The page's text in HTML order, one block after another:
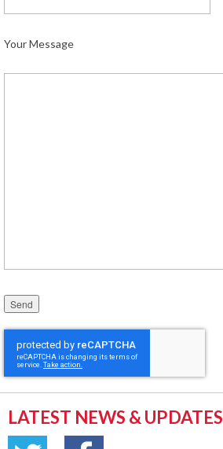
Your Message
Please leave this field empty.
LATEST NEWS & UPDATES